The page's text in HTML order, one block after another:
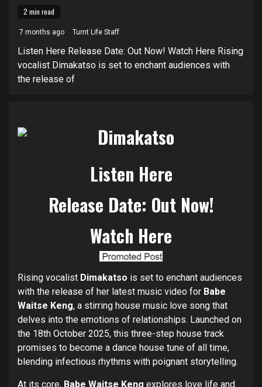
2 min read
7 months ago Turnt Life Staff
Listen Here Release Date: Out Now! Watch Here Rising
vocalist Dimakatso is set to enchant audiences with
the release of
Listen Here
Release Date: Out Now!
Watch Here
Rising vocalist Dimakatso is set to enchant audiences
with the release of her latest music video for Babe
Waitse Keng, a stirring house music love song that
delves into the emotions of relationships. Launched on
the 18th October 2025, this three-step house track
promises to become a dance house tune of all time,
blending infectious rhythms with poignant storytelling.
At its core, Babe Waitse Keng explores love life and